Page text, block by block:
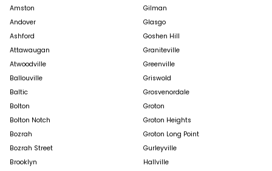
Amston
Gilman
Andover
Glasgo
Ashford
Goshen Hill
Attawaugan
Graniteville
Atwoodville
Greenville
Ballouville
Griswold
Baltic
Grosvenordale
Bolton
Groton
Bolton Notch
Groton Heights
Bozrah
Groton Long Point
Bozrah Street
Gurleyville
Brooklyn
Hallville